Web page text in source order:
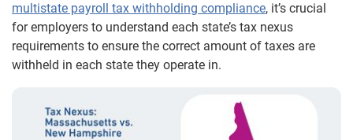
multistate payroll tax withholding compliance, it’s crucial
for employers to understand each state’s tax nexus
requirements to ensure the correct amount of taxes are
withheld in each state they operate in.